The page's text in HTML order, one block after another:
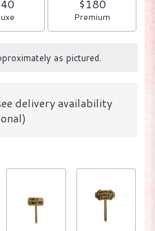
size
$180
Arrangement size
Premium
as pictured.
delivery availability